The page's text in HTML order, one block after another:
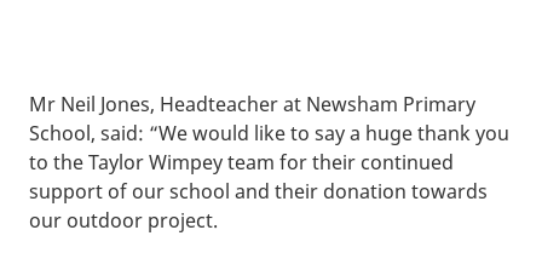
Mr Neil Jones, Headteacher at Newsham Primary
School, said: “We would like to say a huge thank you
to the Taylor Wimpey team for their continued
support of our school and their donation towards
our outdoor project.